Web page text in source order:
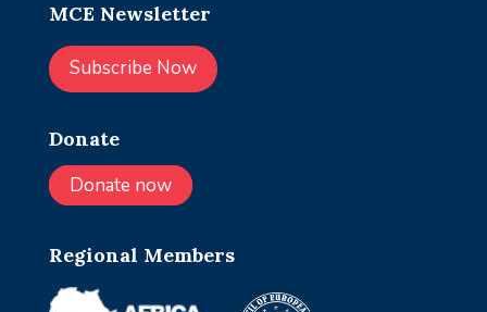
MCE Newsletter
Subscribe Now
Donate
Donate now
Regional Members